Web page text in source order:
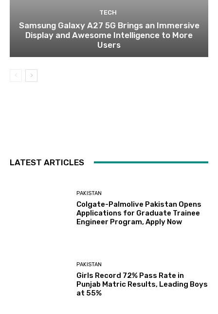
TECH
Samsung Galaxy A27 5G Brings an Immersive
Display and Awesome Intelligence to More
Users
LATEST ARTICLES
PAKISTAN
Colgate-Palmolive Pakistan Opens
Applications for Graduate Trainee
Engineer Program, Apply Now
PAKISTAN
Girls Record 72% Pass Rate in
Punjab Matric Results, Leading Boys
at 55%